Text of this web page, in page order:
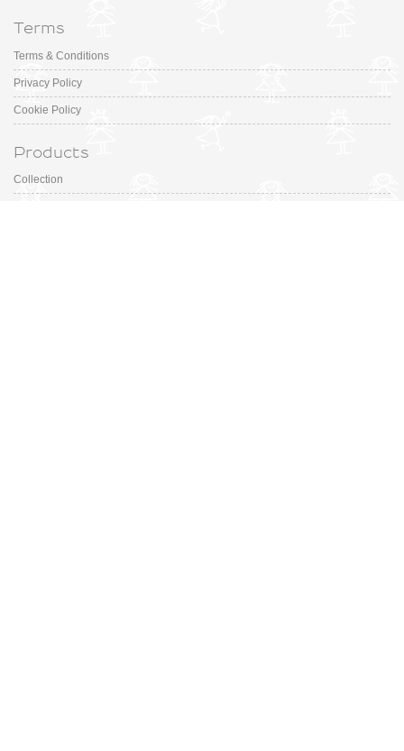
Terms
Terms & Conditions
Privacy Policy
Cookie Policy
Products
Collection